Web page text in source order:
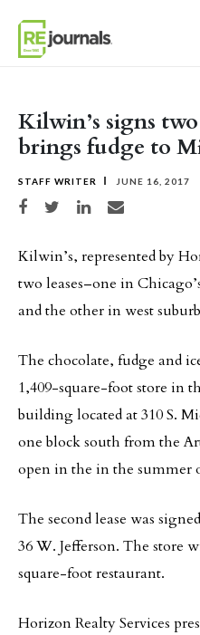
Kilwin’s signs
brings fudge to
STAFF WRITER JUNE 16, 2017
Share on Facebook
Share on TwitterShare on LinkedIn
Share via email
Kilwin’s, represented by
two leases–one in
and the other in west
The chocolate, fudge and
1,409-square-foot store in
building located at 310 S.
one block south from the
open in the in the summer
The second lease was
36 W. Jefferson. The store
square-foot restaurant.
Horizon Realty Services